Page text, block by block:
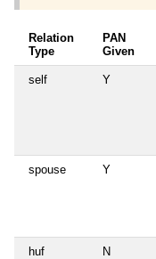
Relation
Type
PAN
Given
self Y
spouse Y
huf N